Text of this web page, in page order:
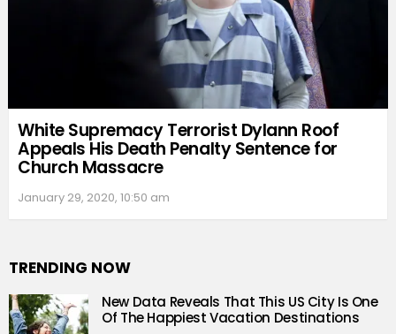
White Supremacy Terrorist Dylann Roof
Appeals His Death Penalty Sentence for
Church Massacre
January 29, 2020, 10:50 am
TRENDING NOW
New Data Reveals That This US City Is One
Of The Happiest Vacation Destinations